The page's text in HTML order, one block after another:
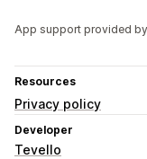
App support provided
Resources
Privacy policy
Developer
Tevello